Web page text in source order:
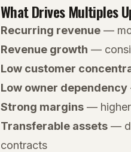
What Drives Multiples
Recurring revenue —
Revenue growth —
Low customer
Low owner dependency
Strong margins — higher
Transferable assets —
contracts